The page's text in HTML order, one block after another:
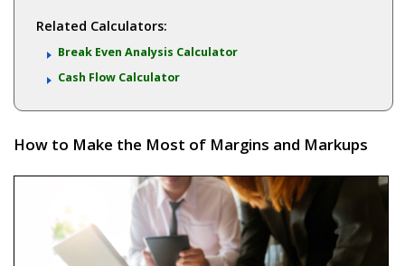
Related Calculators:
Break Even Analysis Calculator
Cash Flow Calculator
How to Make the Most of Margins and Markups